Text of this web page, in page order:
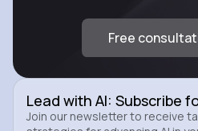
Free
Lead with AI: Subscribe
Join our newsletter to receive